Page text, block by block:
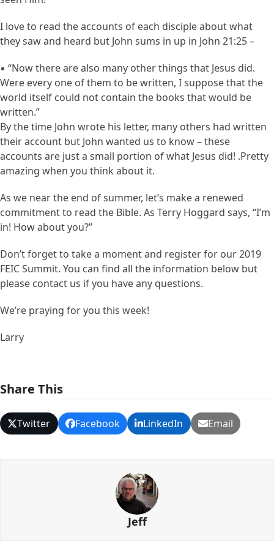
I love to read the accounts of each disciple about what
they saw and heard but John sums in up in John 21:25 –
▪ “Now there are also many other things that Jesus did.
Were every one of them to be written, I suppose that the
world itself could not contain the books that would be
written.”
By the time John wrote his letter, many others had written
their account but John wanted us to know – these
accounts are just a small portion of what Jesus did! .Pretty
amazing when you think about it.
As we near the end of summer, let’s make a renewed
commitment to read the Bible. As Terry Hoggard says, “I’m
in! How about you?”
Don’t forget to take a moment and register for our 2019
FEIC Summit. You can find all the information below but
please contact us if you have any questions.
We’re praying for you this week!
Larry
Share This
Twitter Facebook LinkedIn Email
Jeff